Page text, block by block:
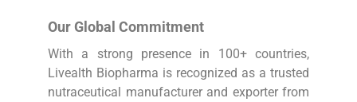
Our Global Commitment
With a strong presence in 100+ countries,
Livealth Biopharma is recognized as a trusted
nutraceutical manufacturer and exporter from